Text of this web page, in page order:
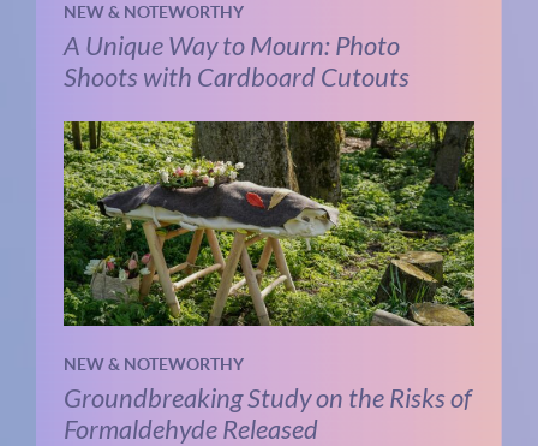
NEW & NOTEWORTHY
A Unique Way to Mourn: Photo
Shoots with Cardboard Cutouts
NEW & NOTEWORTHY
Groundbreaking Study on the Risks of
Formaldehyde Released